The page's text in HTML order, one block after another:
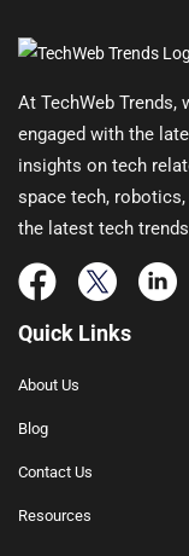
At TechWeb
engaged with the
insights on tech
space tech,
the latest tech
Quick Links
About Us
Blog
Contact Us
Resources